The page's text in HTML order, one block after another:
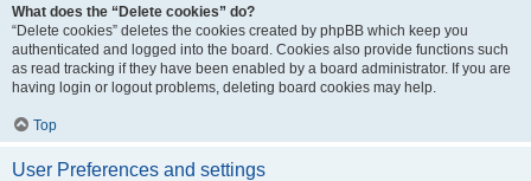
What does the “Delete cookies” do?
“Delete cookies” deletes the cookies created by phpBB which keep you
authenticated and logged into the board. Cookies also provide functions such
as read tracking if they have been enabled by a board administrator. If you are
having login or logout problems, deleting board cookies may help.
Top
User Preferences and settings